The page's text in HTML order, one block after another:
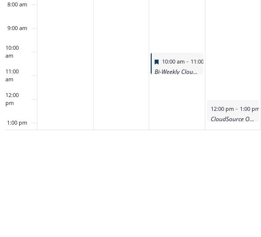
8:00 am
9:00 am
10:00
am
11:00
am
12:00
pm
1:00 pm
Featured
10:00 am- 11:00 am
Featured
Bi-Weekly CloudSource OA Product Deep Dive Demo
12:00 pm - 1:00 pm
CloudSource OA Product Deep Dive Demo